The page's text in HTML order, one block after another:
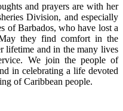
and prayers are with her
Division, and especially
of Barbados, who have lost a
they find comfort in the
lifetime and in the many lives
We join the people of
in celebrating a life devoted
of Caribbean people.